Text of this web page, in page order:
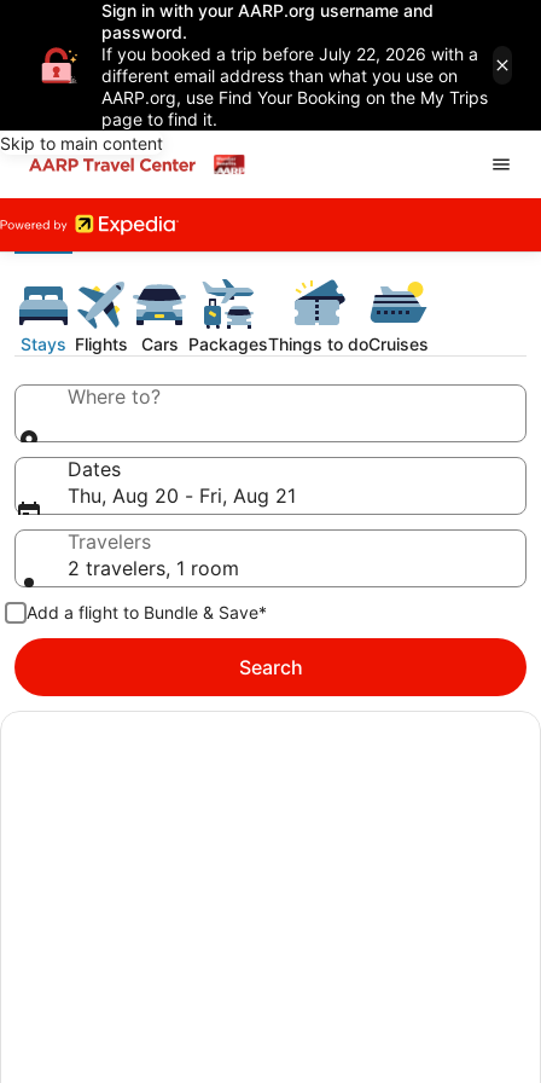
Sign in with your AARP.org username and
password.
If you booked a trip before July 22, 2026 with a
different email address than what you use on
AARP.org, use Find Your Booking on the My Trips
page to find it.
Skip to main content
Stays Flights Cars PackagesThings to doCruises
Where to?
Dates
Thu, Aug 20 - Fri, Aug 21
Travelers
2 travelers, 1 room
Add a flight to Bundle & Save*
Search